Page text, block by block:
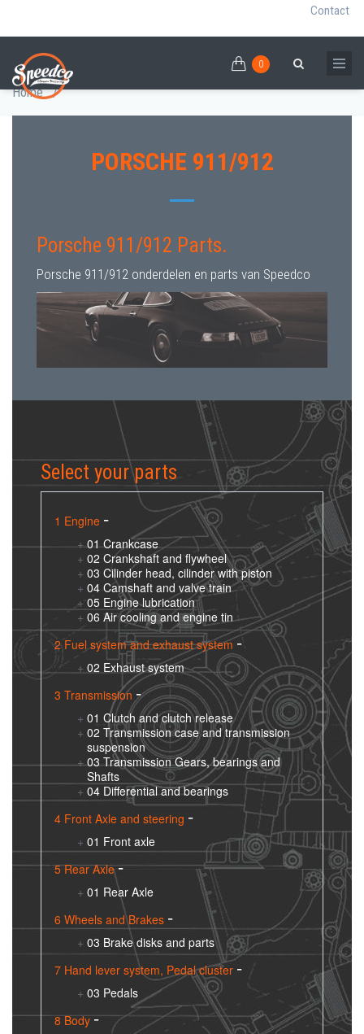
main
content
Search
PORSCHE 911/912 PARTS
Breadcrumb
Home /
Contact
0
PORSCHE 911/912
Porsche 911/912 Parts.
Porsche 911/912 onderdelen en parts van Speedco
Select your parts
1 Engine
01 Crankcase
02 Crankshaft and flywheel
03 Cilinder head, cilinder with piston
04 Camshaft and valve train
05 Engine lubrication
06 Air cooling and engine tin
2 Fuel system and exhaust system
02 Exhaust system
3 Transmission
01 Clutch and clutch release
02 Transmission case and transmission
suspension
03 Transmission Gears, bearings and
Shafts
04 Differential and bearings
4 Front Axle and steering
01 Front axle
5 Rear Axle
01 Rear Axle
6 Wheels and Brakes
03 Brake disks and parts
7 Hand lever system, Pedal cluster
03 Pedals
8 Body